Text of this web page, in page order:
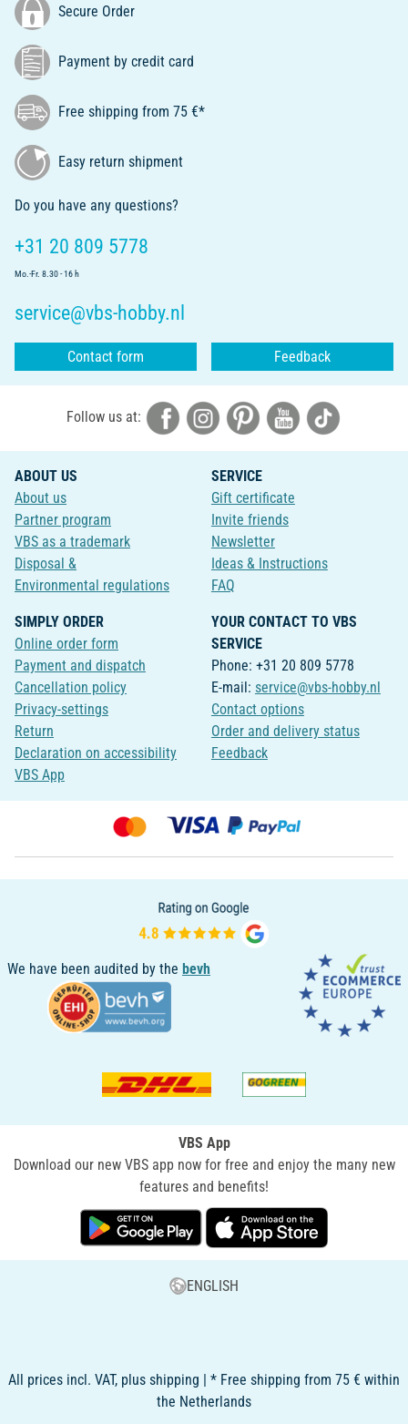
Secure Order
Payment by credit card
Free shipping from 75 €*
Easy return shipment
Do you have any questions?
+31 20 809 5778
Mo.-Fr. 8.30 - 16 h
service@vbs-hobby.nl
Contact form Feedback
Follow us at:
ABOUT US
About us
Partner program
VBS as a trademark
Disposal &
Environmental regulations
SERVICE
Gift certificate
Invite friends
Newsletter
Ideas & Instructions
FAQ
SIMPLY ORDER
Online order form
Payment and dispatch
Cancellation policy
Privacy-settings
Return
Declaration on accessibility
VBS App
YOUR CONTACT TO VBS
SERVICE
Phone: +31 20 809 5778
E-mail: service@vbs-hobby.nl
Contact options
Order and delivery status
Feedback
We have been audited by the bevh
VBS App
Download our new VBS app now for free and enjoy the many new
features and benefits!
ENGLISH
All prices incl. VAT, plus shipping | * Free shipping from 75 € within
the Netherlands